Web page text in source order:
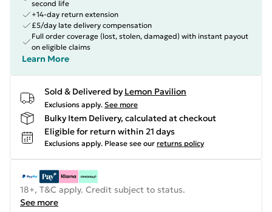
second life
+14-day return extension
£5/day late delivery compensation
Full order coverage (lost, stolen, damaged) with instant payout
on eligible claims
Learn More
Sold & Delivered by Lemon Pavilion
Exclusions apply. See more
Bulky Item Delivery, calculated at checkout
Eligible for return within 21 days
Exclusions apply. Please see our returns policy
18+, T&C apply. Credit subject to status.
See more